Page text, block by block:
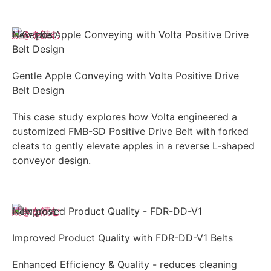
Gentle Apple Conveying with Volta Positive Drive
Belt Design
This case study explores how Volta engineered a
customized FMB-SD Positive Drive Belt with forked
cleats to gently elevate apples in a reverse L-shaped
conveyor design.
続きを読む
New post
Improved Product Quality with FDR-DD-V1 Belts
Enhanced Efficiency & Quality - reduces cleaning
続きを読む
New post